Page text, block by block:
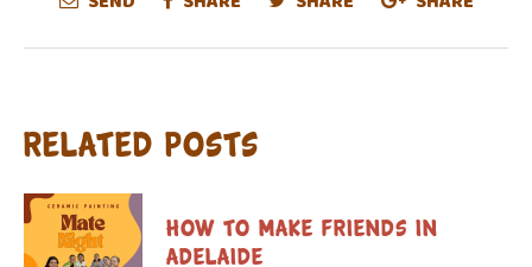
Related Posts
How To Make Friends in
Adelaide